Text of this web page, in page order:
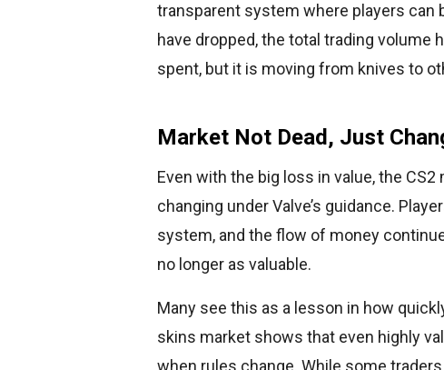
transparent system where players can
have dropped, the total trading volume
spent, but it is moving from knives to
Market Not Dead, Just
Even with the big loss in value, the
changing under Valve’s guidance.
system, and the flow of money
no longer as valuable.
Many see this as a lesson in how
skins market shows that even highly
when rules change. While some